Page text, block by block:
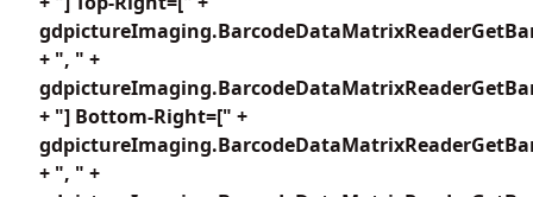
+ ", " +
+ "] Bottom-Right=[" +
+ ", " +